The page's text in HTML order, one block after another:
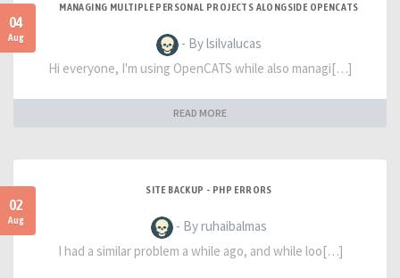
04
Aug
MANAGING MULTIPLE PERSONAL PROJECTS ALONGSIDE OPENCATS
- By lsilvalucas
Hi everyone, I'm using OpenCATS while also managi[…]
READ MORE
02
Aug
SITE BACKUP - PHP ERRORS
- By ruhaibalmas
I had a similar problem a while ago, and while loo[…]